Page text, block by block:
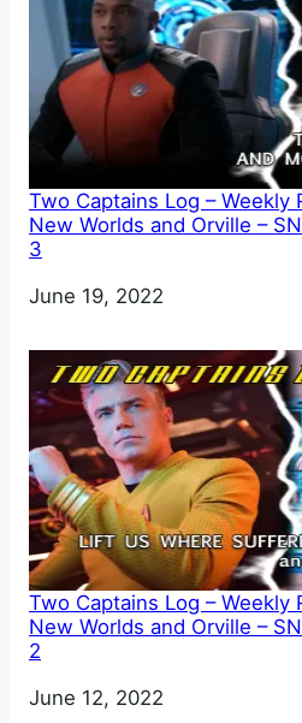
Two Captains Log – Weekly
New Worlds and Orville –
3
Date
June 19, 2022
Two Captains Log – Weekly
New Worlds and Orville –
2
Date
June 12, 2022